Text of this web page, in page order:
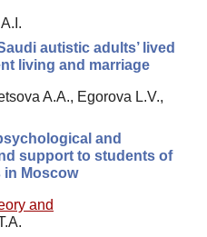
autistic adults’ lived
living and marriage
A.A., Egorova L.V.,
and
support to students of
in Moscow
and